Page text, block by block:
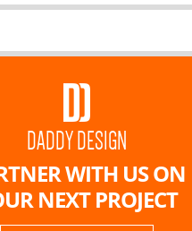
DADDY DESIGN
WITH US ON
NEXT PROJECT